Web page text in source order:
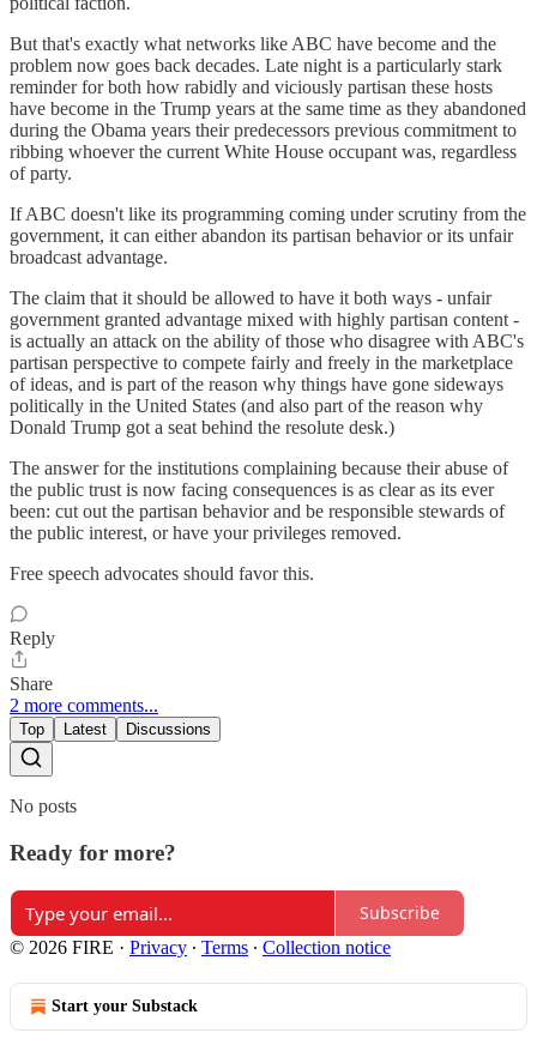
But that's exactly what networks like ABC have become and the
problem now goes back decades. Late night is a particularly stark
reminder for both how rabidly and viciously partisan these hosts
have become in the Trump years at the same time as they abandoned
during the Obama years their predecessors previous commitment to
ribbing whoever the current White House occupant was, regardless
of party.
If ABC doesn't like its programming coming under scrutiny from the
government, it can either abandon its partisan behavior or its unfair
broadcast advantage.
The claim that it should be allowed to have it both ways - unfair
government granted advantage mixed with highly partisan content -
is actually an attack on the ability of those who disagree with ABC's
partisan perspective to compete fairly and freely in the marketplace
of ideas, and is part of the reason why things have gone sideways
politically in the United States (and also part of the reason why
Donald Trump got a seat behind the resolute desk.)
The answer for the institutions complaining because their abuse of
the public trust is now facing consequences is as clear as its ever
been: cut out the partisan behavior and be responsible stewards of
the public interest, or have your privileges removed.
Free speech advocates should favor this.
Reply
Share
2 more comments...
Top Latest Discussions
No posts
Ready for more?
Subscribe
© 2026 FIRE · Privacy ∙ Terms ∙ Collection notice
Start your Substack